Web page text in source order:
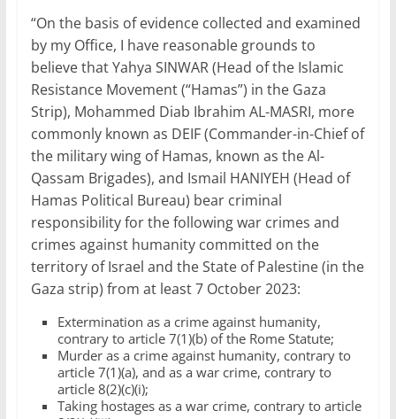
“On the basis of evidence collected and examined
by my Office, I have reasonable grounds to
believe that Yahya SINWAR (Head of the Islamic
Resistance Movement (“Hamas”) in the Gaza
Strip), Mohammed Diab Ibrahim AL-MASRI, more
commonly known as DEIF (Commander-in-Chief of
the military wing of Hamas, known as the Al-
Qassam Brigades), and Ismail HANIYEH (Head of
Hamas Political Bureau) bear criminal
responsibility for the following war crimes and
crimes against humanity committed on the
territory of Israel and the State of Palestine (in the
Gaza strip) from at least 7 October 2023:
Extermination as a crime against humanity,
contrary to article 7(1)(b) of the Rome Statute;
Murder as a crime against humanity, contrary to
article 7(1)(a), and as a war crime, contrary to
article 8(2)(c)(i);
Taking hostages as a war crime, contrary to article